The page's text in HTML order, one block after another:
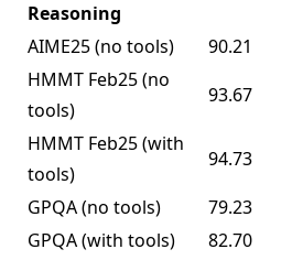
Reasoning
AIME25 (no tools)
90.21
HMMT Feb25 (no
tools)
93.67
HMMT Feb25 (with
tools)
94.73
GPQA (no tools)
79.23
GPQA (with tools)
82.70